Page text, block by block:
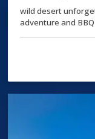
wild desert
adventure and